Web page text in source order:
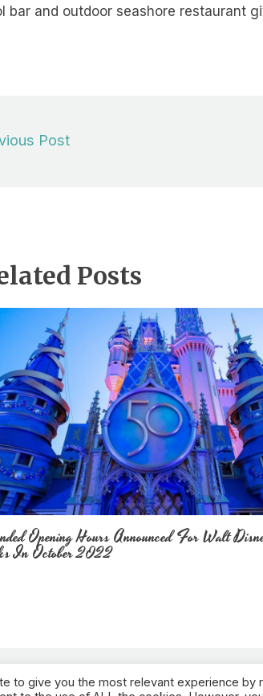
bar and outdoor seashore restaurant
Post
Posts
Opening Hours Announced For Walt
In October 2022
to give you the most relevant experience